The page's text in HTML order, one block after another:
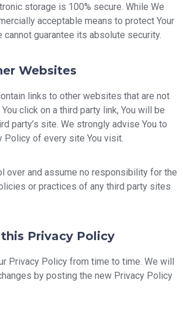
storage is 100% secure. While We
acceptable means to protect Your
cannot guarantee its absolute security.
Websites
links to other websites that are not
click on a third party link, You will be
party’s site. We strongly advise You to
Policy of every site You visit.
over and assume no responsibility for the
or practices of any third party sites
Privacy Policy
Privacy Policy from time to time. We will
by posting the new Privacy Policy